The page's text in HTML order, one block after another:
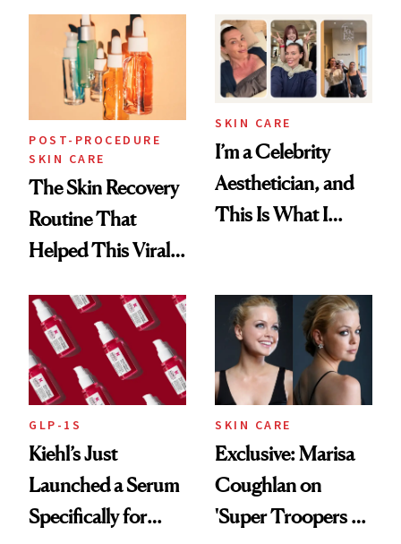
Beyond
POST-PROCEDURE
SKIN CARE
The Skin Recovery
Routine That
Helped This Viral
SKIN CARE
I’m a Celebrity
Aesthetician, and
This Is What I
GLP-1S
Kiehl’s Just
Launched a Serum
Specifically for
SKIN CARE
Exclusive: Marisa
Coughlan on
'Super Troopers 3'